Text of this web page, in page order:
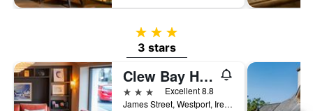
3 stars
3 stars
Clew Bay Hotel
3 stars
Excellent 8.8
James Street, Westport, Ireland